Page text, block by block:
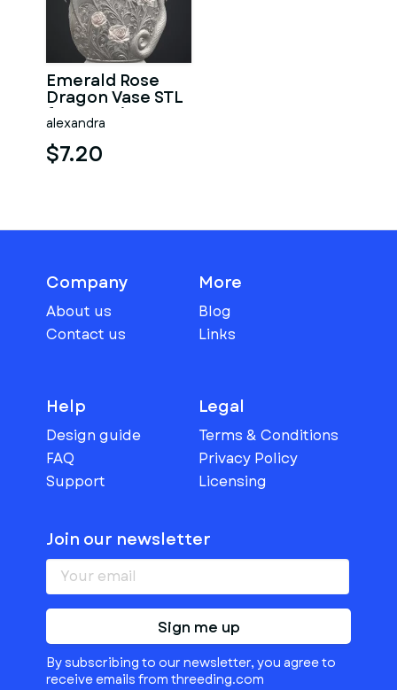
Emerald Rose
Dragon Vase STL
for 3D Print
alexandra
$7.20
Company
About us
Contact us
More
Blog
Links
Help
Design guide
FAQ
Support
Legal
Terms & Conditions
Privacy Policy
Licensing
Join our newsletter
Sign me up
By subscribing to our newsletter, you agree to
receive emails from threeding.com